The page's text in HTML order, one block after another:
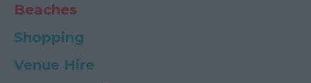
Beaches
Shopping
Venue Hire